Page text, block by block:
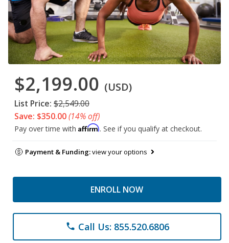
$2,199.00 (USD)
List Price: $2,549.00
Save: $350.00(14% off)
Pay over time with Affirm. See if you qualify at checkout.
Payment & Funding:view your options
ENROLL NOW
phone Call Us: 855.520.6806